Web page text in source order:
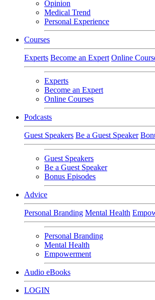
Opinion
Medical Trend
Personal Experience
Courses
Experts Become an Expert Online
Experts
Become an Expert
Online Courses
Podcasts
Guest Speakers Be a Guest Speaker
Guest Speakers
Be a Guest Speaker
Bonus Episodes
Advice
Personal Branding Mental Health
Personal Branding
Mental Health
Empowerment
Audio eBooks
LOGIN